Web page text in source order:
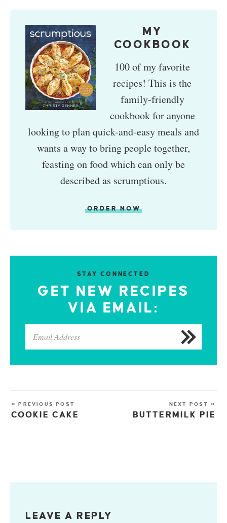
MY
COOKBOOK
100 of my favorite
recipes! This is the
family-friendly
cookbook for anyone
looking to plan quick-and-easy meals and
wants a way to bring people together,
feasting on food which can only be
described as scrumptious.
ORDER NOW
STAY CONNECTED
GET NEW RECIPES
VIA EMAIL:
« PREVIOUS POST
COOKIE CAKE
NEXT POST »
BUTTERMILK PIE
LEAVE A REPLY